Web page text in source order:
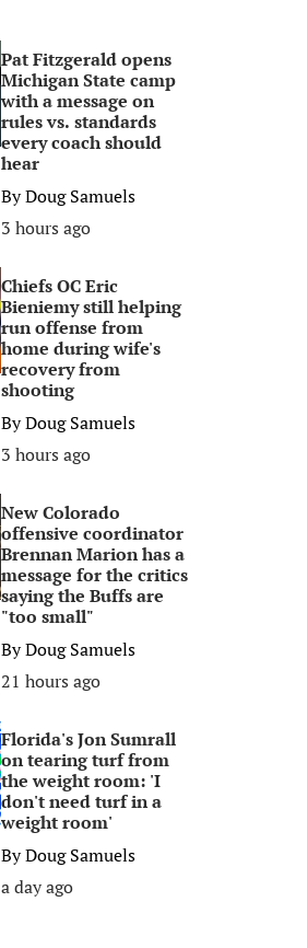
Pat Fitzgerald opens
Michigan State camp
with a message on
rules vs. standards
every coach should
hear
ByDoug Samuels
3 hours ago
Chiefs OC Eric
Bieniemy still helping
run offense from
home during wife's
recovery from
shooting
ByDoug Samuels
3 hours ago
New Colorado
offensive coordinator
Brennan Marion has a
message for the critics
saying the Buffs are
"too small"
ByDoug Samuels
21 hours ago
Florida's Jon Sumrall
on tearing turf from
the weight room: 'I
don't need turf in a
weight room'
ByDoug Samuels
a day ago